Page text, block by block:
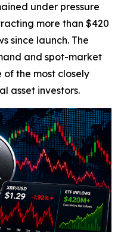
under pressure
more than $420
since launch. The
and spot-market
of the most closely
asset investors.